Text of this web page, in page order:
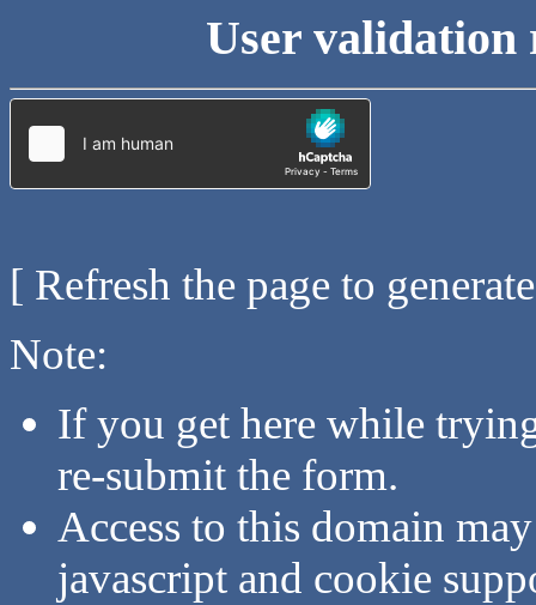
User validation
[ Refresh the page to
Note:
If you get here while
re-submit the form.
Access to this domain
javascript and cookie